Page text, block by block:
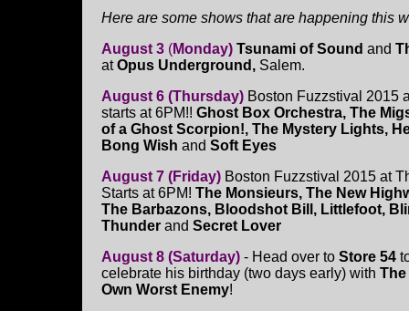
Here are some shows that are happening this
August 3 (Monday) Tsunami of Sound and
atOpus Underground, Salem.
August 6 (Thursday) Boston Fuzzstival 2015
starts at 6PM!! Ghost Box Orchestra, The
of a Ghost Scorpion!, The Mystery Lights,
Bong Wish and Soft Eyes
August 7 (Friday) Boston Fuzzstival 2015 at
Starts at 6PM! The Monsieurs, The New
The Barbazons, Bloodshot Bill, Littlefoot,
Thunder and Secret Lover
August 8 (Saturday) - Head over to Store 54
celebrate his birthday (two days early) with
Own Worst Enemy!